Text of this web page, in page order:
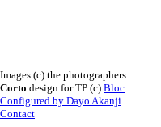
Images (c) the photographers
Corto design for TP (c) Bloc
Configured by Dayo Akanji
Contact